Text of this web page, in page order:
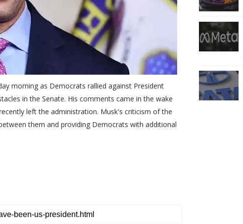
morning as Democrats rallied against President
in the Senate. His comments came in the wake
left the administration. Musk's criticism of the
them and providing Democrats with additional